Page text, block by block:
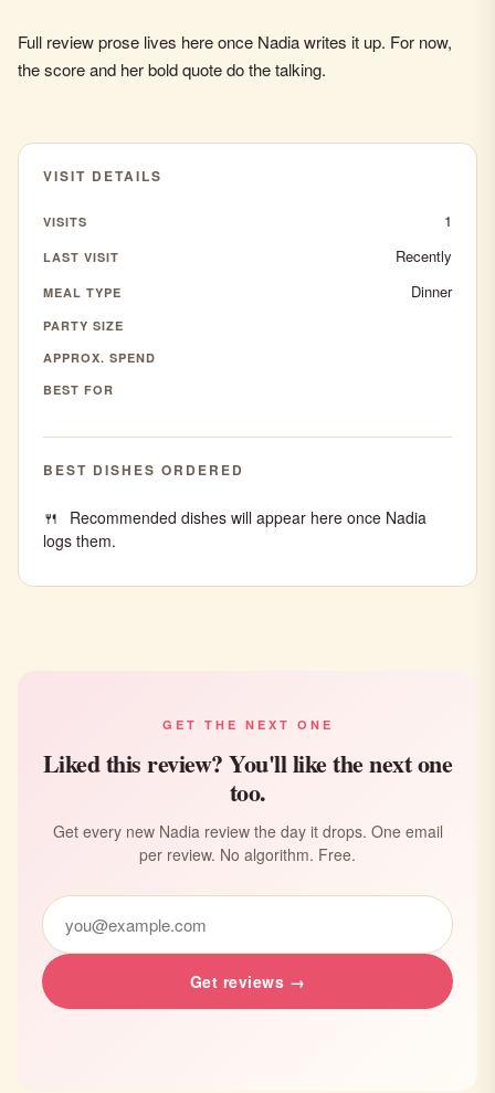
Full review prose lives here once Nadia writes it up. For now,
the score and her bold quote do the talking.
VISIT DETAILS
VISITS 1
LAST VISIT Recently
MEAL TYPE Dinner
PARTY SIZE
APPROX. SPEND
BEST FOR
BEST DISHES ORDERED
Recommended dishes will appear here once Nadia
logs them.
GET THE NEXT ONE
Liked this review? You'll like the next one
too.
Get every new Nadia review the day it drops. One email
per review. No algorithm. Free.
Get reviews →